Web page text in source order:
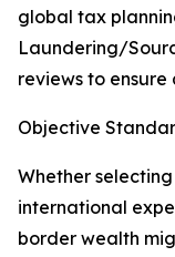
global tax
Laundering/
reviews to ensure
Objective
Whether
international
border wealth